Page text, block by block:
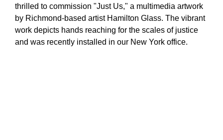
thrilled to commission "Just Us," a multimedia artwork
by Richmond-based artist Hamilton Glass. The vibrant
work depicts hands reaching for the scales of justice
and was recently installed in our New York office.